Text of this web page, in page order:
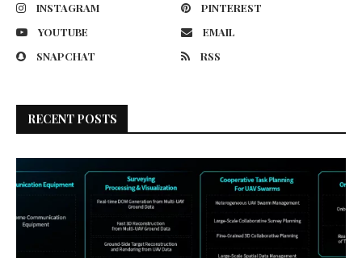
INSTAGRAM
PINTEREST
YOUTUBE
EMAIL
SNAPCHAT
RSS
RECENT POSTS